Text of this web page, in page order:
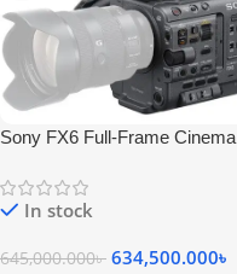
Sony FX6 Full-Frame Cinema
In stock
645,000.000৳ 634,500.000৳